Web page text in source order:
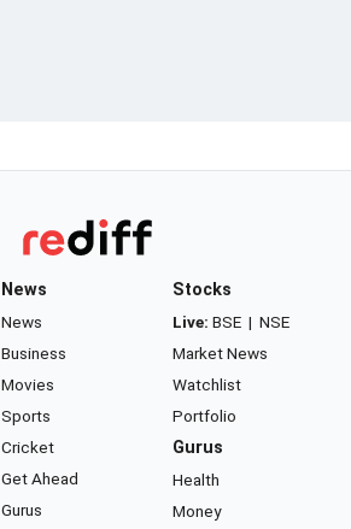
News
News
Business
Movies
Sports
Cricket
Get Ahead
Gurus
Stocks
Live: BSE | NSE
Market News
Watchlist
Portfolio
Gurus
Health
Money